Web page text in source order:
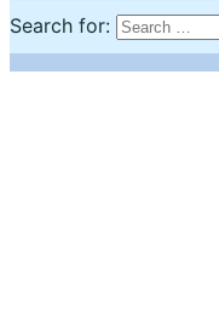
Search for: